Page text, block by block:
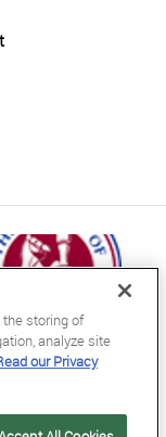
the storing of
analyze site
our Privacy